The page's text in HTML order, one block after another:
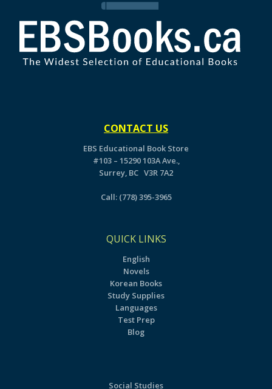
CONTACT US
EBS Educational Book Store
#103 – 15290 103A Ave.,
Surrey, BC V3R 7A2
Call: (778) 395-3965
QUICK LINKS
English
Novels
Korean Books
Study Supplies
Languages
Test Prep
Blog
Social Studies